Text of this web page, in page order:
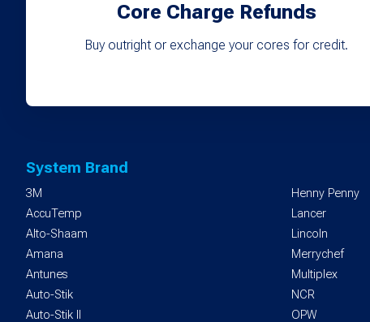
Core Charge Refunds
Buy outright or exchange your cores for credit.
System Brand
3M
AccuTemp
Alto-Shaam
Amana
Antunes
Auto-Stik
Auto-Stik II
Henny Penny
Lancer
Lincoln
Merrychef
Multiplex
NCR
OPW